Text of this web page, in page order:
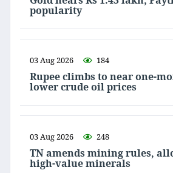
popularity
03 Aug 2026 184
Rupee climbs to near one-
lower crude oil prices
03 Aug 2026 248
TN amends mining rules,
high-value minerals